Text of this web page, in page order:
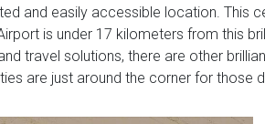
and easily accessible location. This
is under 17 kilometers from this
travel solutions, there are other
are just around the corner for those